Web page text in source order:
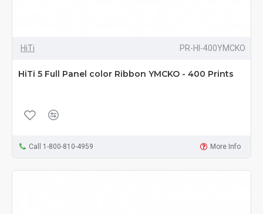
HiTi PR-HI-400YMCKO
HiTi 5 Full Panel color Ribbon YMCKO - 400 Prints
Call 1-800-810-4959 More Info